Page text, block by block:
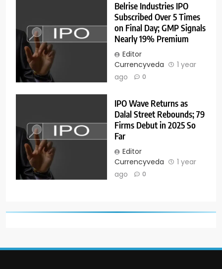
Belrise Industries IPO
Subscribed Over 5 Times
on Final Day; GMP Signals
Nearly 19% Premium
Editor
Currencyveda
1 year
ago
0
IPO Wave Returns as
Dalal Street Rebounds; 79
Firms Debut in 2025 So
Far
Editor
Currencyveda
1 year
ago
0